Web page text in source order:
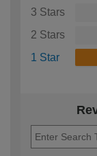
3 Stars
2 Stars
1 Star